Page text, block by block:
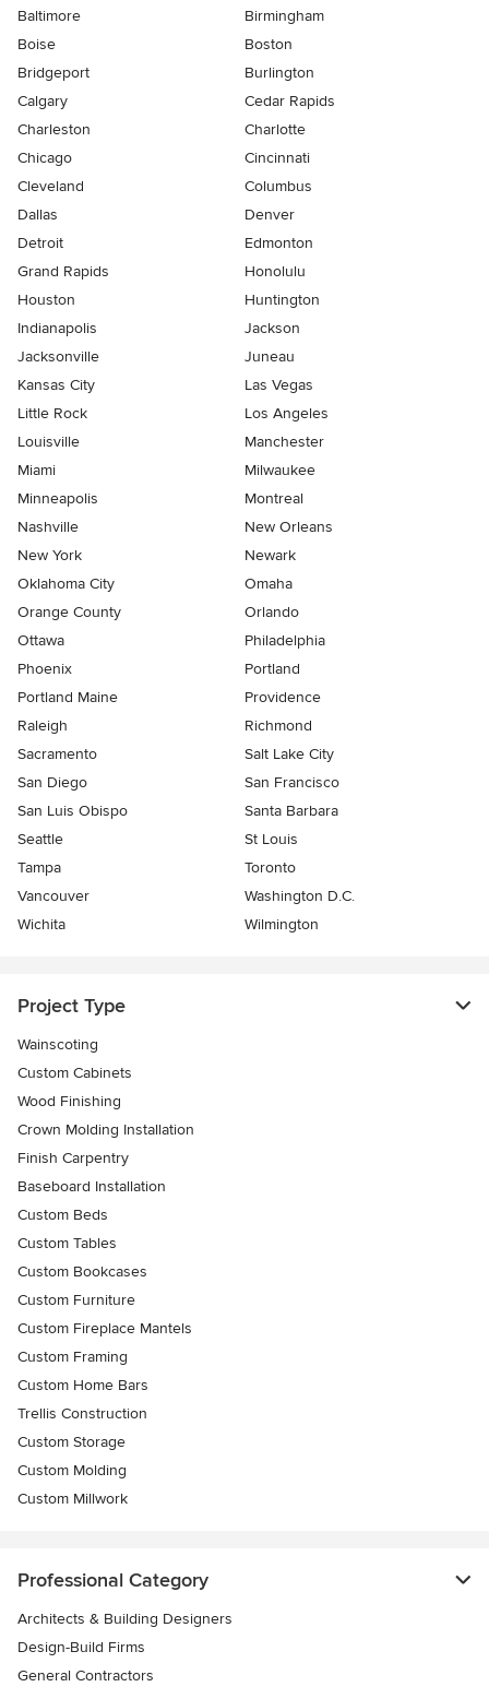
Baltimore
Birmingham
Boise
Boston
Bridgeport
Burlington
Calgary
Cedar Rapids
Charleston
Charlotte
Chicago
Cincinnati
Cleveland
Columbus
Dallas
Denver
Detroit
Edmonton
Grand Rapids
Honolulu
Houston
Huntington
Indianapolis
Jackson
Jacksonville
Juneau
Kansas City
Las Vegas
Little Rock
Los Angeles
Louisville
Manchester
Miami
Milwaukee
Minneapolis
Montreal
Nashville
New Orleans
New York
Newark
Oklahoma City
Omaha
Orange County
Orlando
Ottawa
Philadelphia
Phoenix
Portland
Portland Maine
Providence
Raleigh
Richmond
Sacramento
Salt Lake City
San Diego
San Francisco
San Luis Obispo
Santa Barbara
Seattle
St Louis
Tampa
Toronto
Vancouver
Washington D.C.
Wichita
Wilmington
Project Type
Wainscoting
Custom Cabinets
Wood Finishing
Crown Molding Installation
Finish Carpentry
Baseboard Installation
Custom Beds
Custom Tables
Custom Bookcases
Custom Furniture
Custom Fireplace Mantels
Custom Framing
Custom Home Bars
Trellis Construction
Custom Storage
Custom Molding
Custom Millwork
Professional Category
Architects & Building Designers
Design-Build Firms
General Contractors